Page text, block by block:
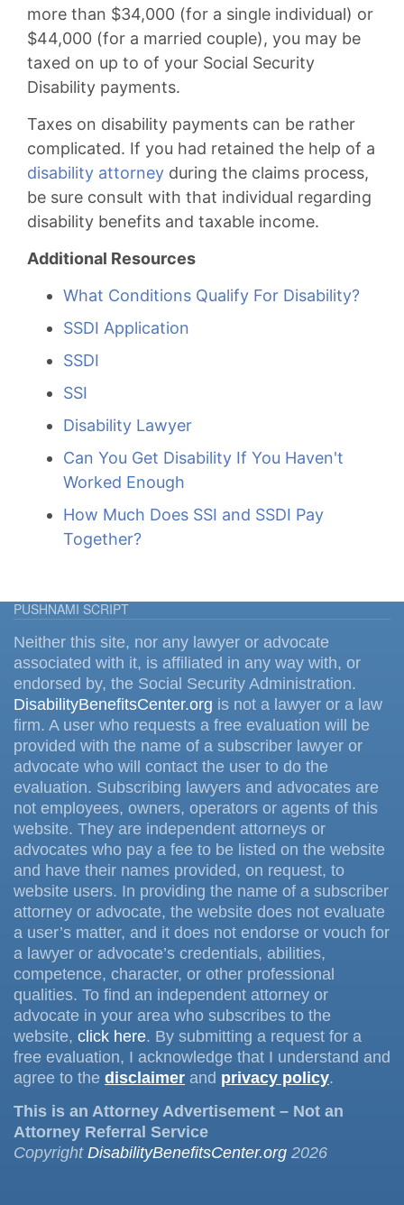
more than $34,000 (for a single individual) or
$44,000 (for a married couple), you may be
taxed on up to of your Social Security
Disability payments.
Taxes on disability payments can be rather
complicated. If you had retained the help of a
disability attorney during the claims process,
be sure consult with that individual regarding
disability benefits and taxable income.
Additional Resources
What Conditions Qualify For Disability?
SSDI Application
SSDI
SSI
Disability Lawyer
Can You Get Disability If You Haven't
Worked Enough
How Much Does SSI and SSDI Pay
Together?
PUSHNAMI SCRIPT
Neither this site, nor any lawyer or advocate
associated with it, is affiliated in any way with, or
endorsed by, the Social Security Administration.
DisabilityBenefitsCenter.org is not a lawyer or a law
firm. A user who requests a free evaluation will be
provided with the name of a subscriber lawyer or
advocate who will contact the user to do the
evaluation. Subscribing lawyers and advocates are
not employees, owners, operators or agents of this
website. They are independent attorneys or
advocates who pay a fee to be listed on the website
and have their names provided, on request, to
website users. In providing the name of a subscriber
attorney or advocate, the website does not evaluate
a user’s matter, and it does not endorse or vouch for
a lawyer or advocate’s credentials, abilities,
competence, character, or other professional
qualities. To find an independent attorney or
advocate in your area who subscribes to the
website, click here. By submitting a request for a
free evaluation, I acknowledge that I understand and
agree to the disclaimer and privacy policy.
This is an Attorney Advertisement – Not an
Attorney Referral Service
Copyright DisabilityBenefitsCenter.org 2026